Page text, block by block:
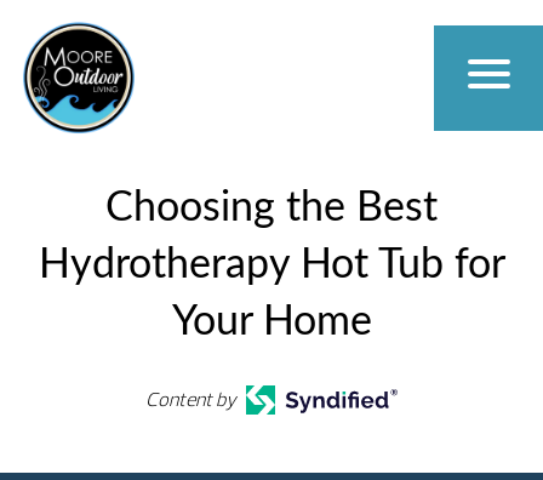
Choosing the Best
Hydrotherapy Hot Tub for
Your Home
Content by